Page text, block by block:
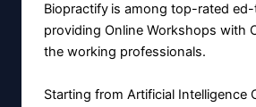
Biopractify is among top-rated
providing Online Workshops with
the working professionals.
Starting from Artificial Intelligence